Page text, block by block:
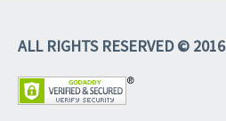
ALL RIGHTS RESERVED © 2016